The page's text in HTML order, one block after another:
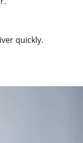
quickly.